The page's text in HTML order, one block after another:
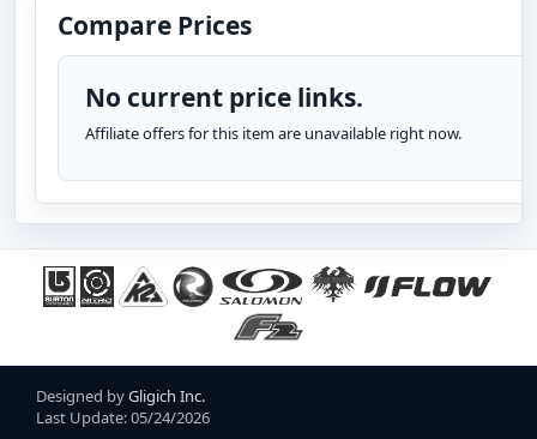
Compare Prices
No current price links.
Affiliate offers for this item are unavailable right now.
Designed byGligich Inc.
Last Update: 05/24/2026